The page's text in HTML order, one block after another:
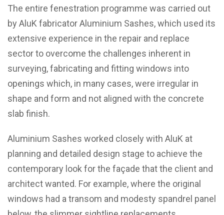
The entire fenestration programme was carried out
by AluK fabricator Aluminium Sashes, which used its
extensive experience in the repair and replace
sector to overcome the challenges inherent in
surveying, fabricating and fitting windows into
openings which, in many cases, were irregular in
shape and form and not aligned with the concrete
slab finish.
Aluminium Sashes worked closely with AluK at
planning and detailed design stage to achieve the
contemporary look for the façade that the client and
architect wanted. For example, where the original
windows had a transom and modesty spandrel panel